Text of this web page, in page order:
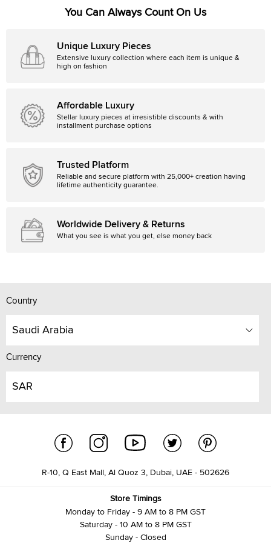
You Can Always Count On Us
Unique Luxury Pieces
Extensive luxury collection where each item is unique &
high on fashion
Affordable Luxury
Stellar luxury pieces at irresistible discounts & with
installment purchase options
Trusted Platform
Reliable and secure platform with 25,000+ creation having
lifetime authenticity guarantee.
Worldwide Delivery & Returns
What you see is what you get, else money back
Country
Saudi Arabia
Currency
SAR
R-10, Q East Mall, Al Quoz 3, Dubai, UAE - 502626
Store Timings
Monday to Friday - 9 AM to 8 PM GST
Saturday - 10 AM to 8 PM GST
Sunday - Closed